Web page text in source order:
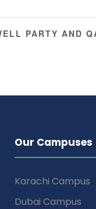
PARTY AND
Our Campuses
Karachi Campus
Dubai Campus